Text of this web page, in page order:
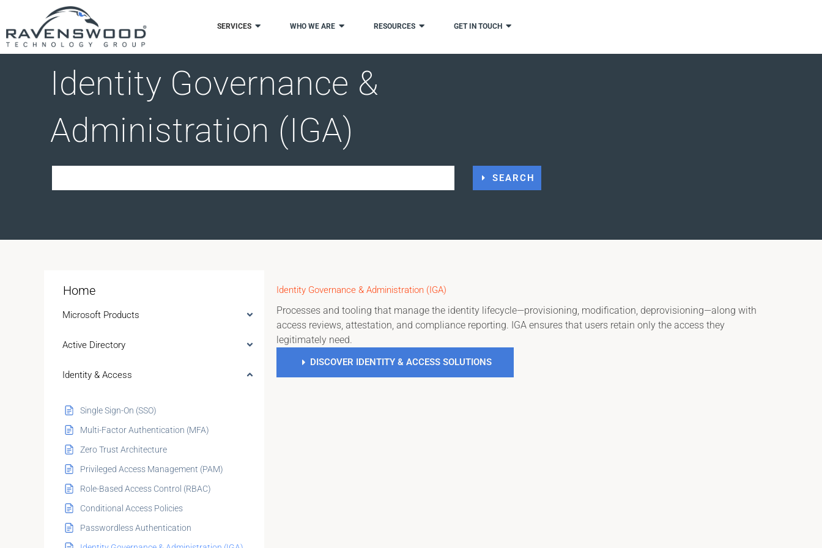
content
SERVICES WHO WE ARE RESOURCES GET IN TOUCH
Identity Governance &
Administration (IGA)
SEARCH
Home
Microsoft Products
Active Directory
Identity & Access
Single Sign-On (SSO)
Multi-Factor Authentication (MFA)
Zero Trust Architecture
Privileged Access Management (PAM)
Role-Based Access Control (RBAC)
Conditional Access Policies
Passwordless Authentication
Identity Governance & Administration (IGA)
Processes and tooling that manage the identity lifecycle—provisioning, modification, deprovisioning—along with
access reviews, attestation, and compliance reporting. IGA ensures that users retain only the access they
legitimately need.
DISCOVER IDENTITY & ACCESS SOLUTIONS